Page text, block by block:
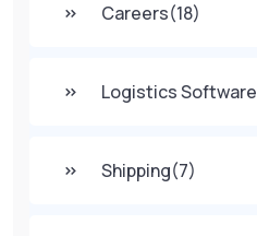
Careers(18)
Logistics Software
Shipping(7)